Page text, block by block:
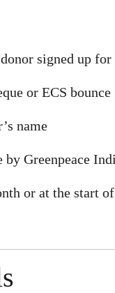
signed up for
or ECS bounce
name
Greenpeace
or at the start